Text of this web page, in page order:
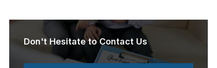
Don't Hesitate to Contact Us